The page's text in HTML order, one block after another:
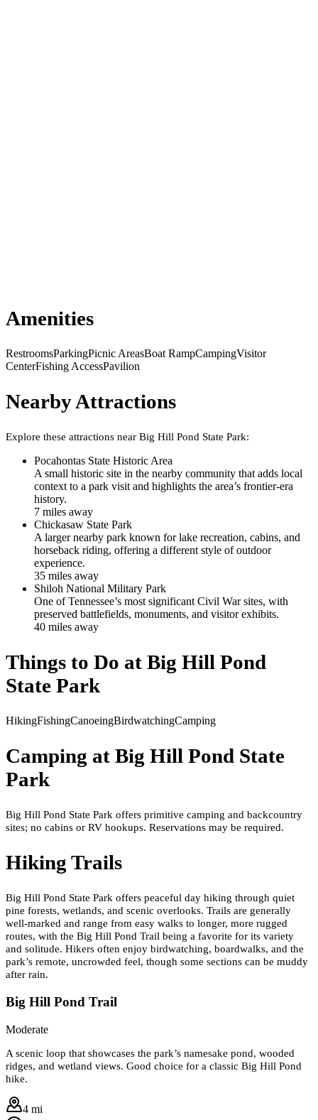
Amenities
RestroomsParkingPicnic AreasBoat RampCampingVisitor
CenterFishing AccessPavilion
Nearby Attractions
Explore these attractions near Big Hill Pond State Park:
Pocahontas State Historic Area
A small historic site in the nearby community that adds local
context to a park visit and highlights the area’s frontier-era
history.
7 miles away
Chickasaw State Park
A larger nearby park known for lake recreation, cabins, and
horseback riding, offering a different style of outdoor
experience.
35 miles away
Shiloh National Military Park
One of Tennessee’s most significant Civil War sites, with
preserved battlefields, monuments, and visitor exhibits.
40 miles away
Things to Do at Big Hill Pond
State Park
HikingFishingCanoeingBirdwatchingCamping
Camping at Big Hill Pond State
Park
Big Hill Pond State Park offers primitive camping and backcountry
sites; no cabins or RV hookups. Reservations may be required.
Hiking Trails
Big Hill Pond State Park offers peaceful day hiking through quiet
pine forests, wetlands, and scenic overlooks. Trails are generally
well-marked and range from easy walks to longer, more rugged
routes, with the Big Hill Pond Trail being a favorite for its variety
and solitude. Hikers often enjoy birdwatching, boardwalks, and the
park’s remote, uncrowded feel, though some sections can be muddy
after rain.
Big Hill Pond Trail
Moderate
A scenic loop that showcases the park’s namesake pond, wooded
ridges, and wetland views. Good choice for a classic Big Hill Pond
hike.
4 mi